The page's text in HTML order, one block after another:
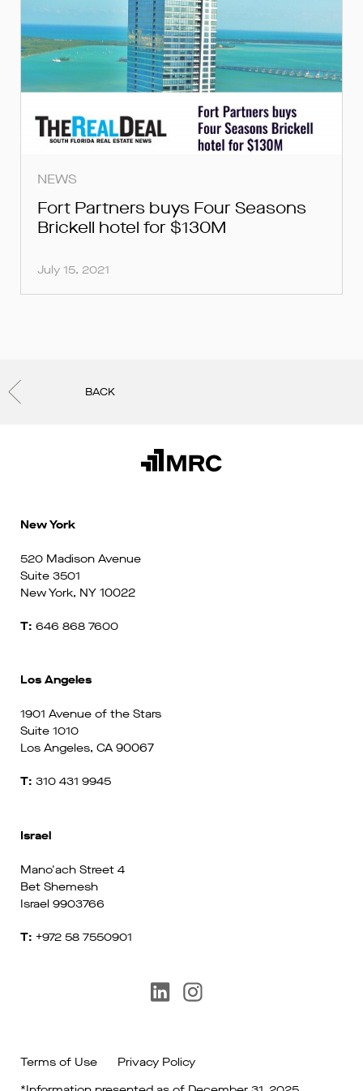
NEWS
Fort Partners buys Four Seasons
Brickell hotel for $130M
July 15, 2021
BACK
New York
520 Madison Avenue
Suite 3501
New York, NY 10022
T: 646 868 7600
Los Angeles
1901 Avenue of the Stars
Suite 1010
Los Angeles, CA 90067
T: 310 431 9945
Israel
Mano'ach Street 4
Bet Shemesh
Israel 9903766
T: +972 58 7550901
Terms of Use
Privacy Policy